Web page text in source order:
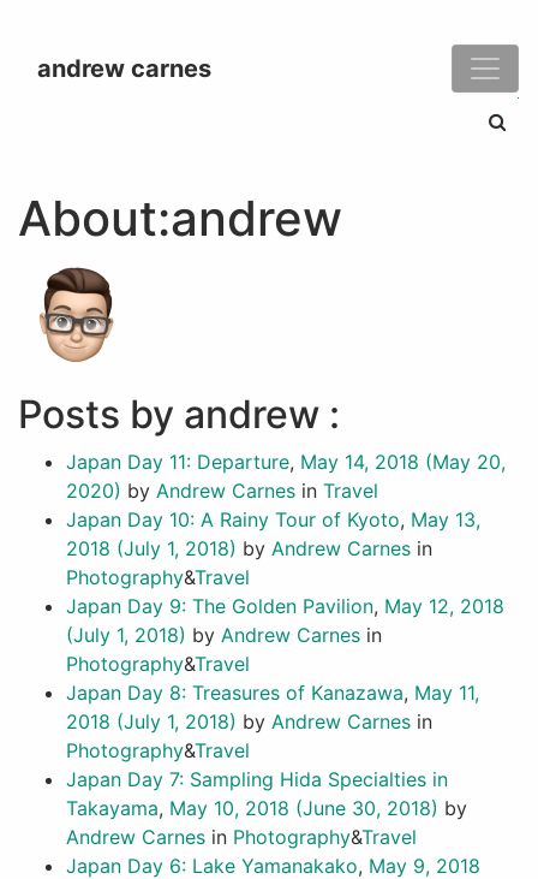
andrew carnes
About:andrew
Posts by andrew :
Japan Day 11: Departure, May 14, 2018 (May 20,
2020) by Andrew Carnes in Travel
Japan Day 10: A Rainy Tour of Kyoto, May 13,
2018 (July 1, 2018) by Andrew Carnes in
Photography&Travel
Japan Day 9: The Golden Pavilion, May 12, 2018
(July 1, 2018) by Andrew Carnes in
Photography&Travel
Japan Day 8: Treasures of Kanazawa, May 11,
2018 (July 1, 2018) by Andrew Carnes in
Photography&Travel
Japan Day 7: Sampling Hida Specialties in
Takayama, May 10, 2018 (June 30, 2018) by
Andrew Carnes in Photography&Travel
Japan Day 6: Lake Yamanakako, May 9, 2018